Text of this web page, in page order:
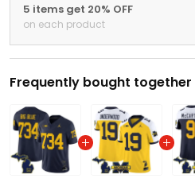
5 items get 20% OFF
on each product
Frequently bought together